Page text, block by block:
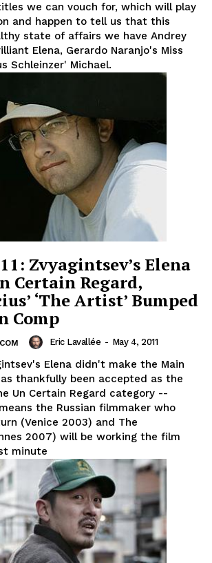
we can vouch for, which will play
and happen to tell us that this
state of affairs we have Andrey
Elena, Gerardo Naranjo's Miss
Schleinzer' Michael.
Zvyagintsev’s Elena
Certain Regard,
‘The Artist’ Bumped
Comp
Eric Lavallée - May 4, 2011
Elena didn't make the Main
thankfully been accepted as the
Un Certain Regard category --
the Russian filmmaker who
(Venice 2003) and The
2007) will be working the film
minute